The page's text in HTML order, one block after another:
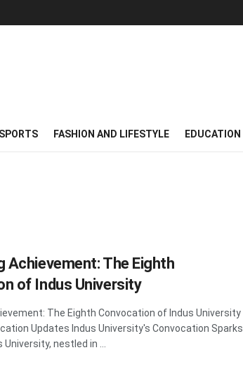
SPORTS FASHION AND LIFESTYLE EDUCATION
Achievement: The Eighth
of Indus University
The Eighth Convocation of Indus University
Updates Indus University's Convocation Sparks
nestled in ...